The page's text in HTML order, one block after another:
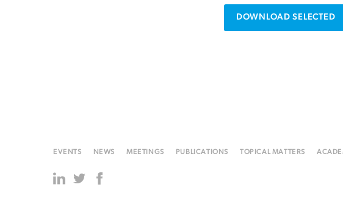
DOWNLOAD SELECTED
EVENTS NEWS MEETINGS PUBLICATIONS TOPICAL MATTERS